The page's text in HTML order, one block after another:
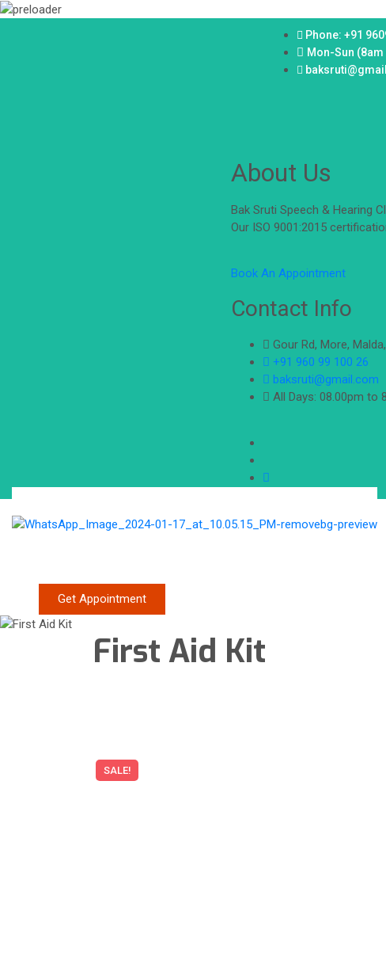
Phone: +91
Mon-Sun (8am
About Us
Bak Sruti Speech & Hearing
Our ISO 9001:2015
Book An Appointment
Contact Info
Gour Rd, More,
+91 960 99 100 26
baksruti@gmail.com
All Days: 08.00pm to
Get Appointment
First Aid Kit
SALE!